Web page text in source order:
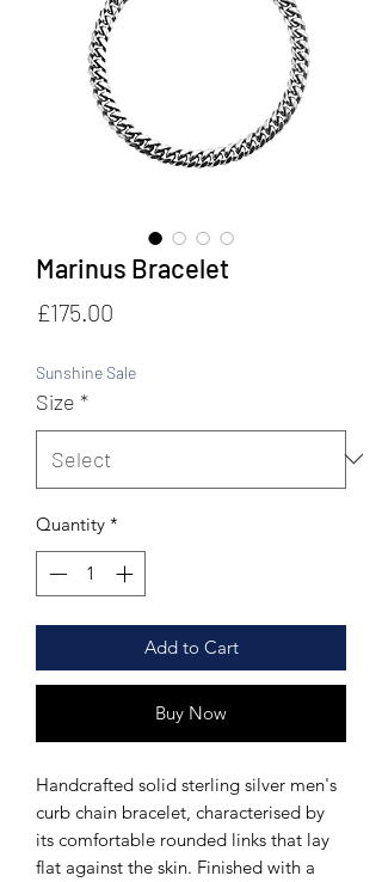
Marinus Bracelet
£175.00
Sunshine Sale
Size *
Quantity *
Add to Cart
Buy Now
Handcrafted solid sterling silver men's
curb chain bracelet, characterised by
its comfortable rounded links that lay
flat against the skin. Finished with a